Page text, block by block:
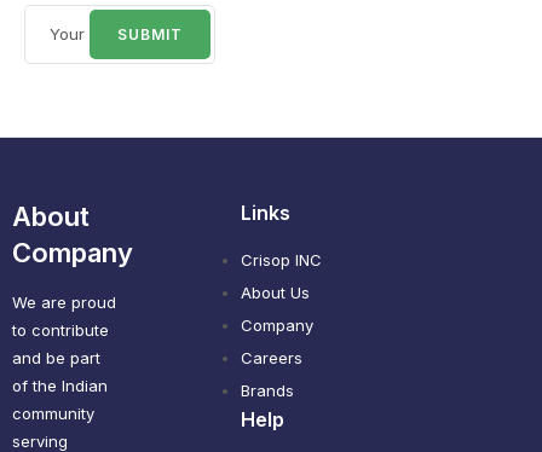
About
Company
We are proud
to contribute
and be part
of the Indian
community
serving
Links
Crisop INC
About Us
Company
Careers
Brands
Help